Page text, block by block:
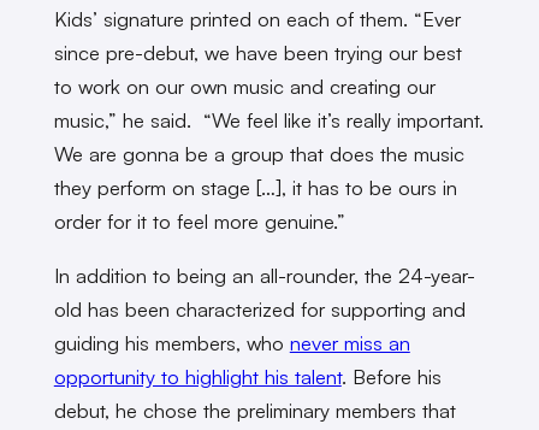
Kids’ signature printed on each of them. “Ever
since pre-debut, we have been trying our best
to work on our own music and creating our
music,” he said. “We feel like it’s really important.
We are gonna be a group that does the music
they perform on stage […], it has to be ours in
order for it to feel more genuine.”
In addition to being an all-rounder, the 24-year-
old has been characterized for supporting and
guiding his members, who never miss an
opportunity to highlight his talent. Before his
debut, he chose the preliminary members that